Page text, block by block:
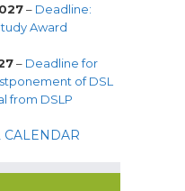
– Deadline:
Award
– Deadline for
of DSL
from DSLP